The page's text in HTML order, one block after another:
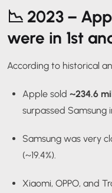
📉 2023 –
were in 1st
According to historical
Apple sold ~234.6
surpassed Samsung
Samsung was very
(~19.4%).
Xiaomi, OPPO, and